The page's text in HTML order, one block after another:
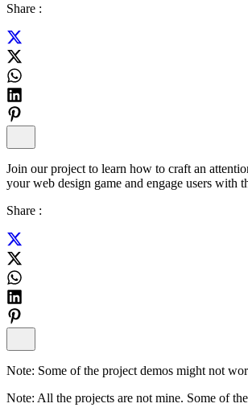
Share :
Join our project to learn how to craft an
your web design game and engage users with
Share :
Note: Some of the project demos might not
Note: All the projects are not mine. Some of